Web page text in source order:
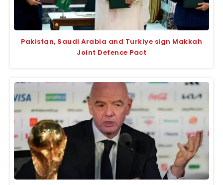
Pakistan, Saudi Arabia and Turkiye sign Makkah
Joint Defence Pact